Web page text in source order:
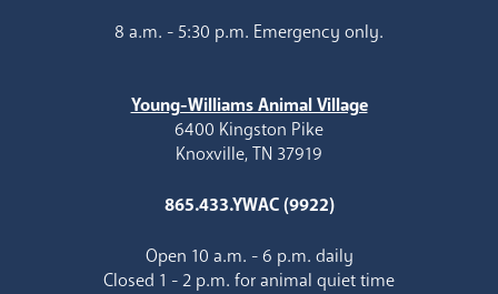
8 a.m. - 5:30 p.m. Emergency only.
Young-Williams Animal Village
6400 Kingston Pike
Knoxville, TN 37919
865.433.YWAC (9922)
Open 10 a.m. - 6 p.m. daily
Closed 1 - 2 p.m. for animal quiet time